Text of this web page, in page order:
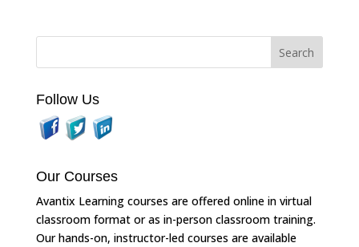
Follow Us
Our Courses
Avantix Learning courses are offered online in virtual
classroom format or as in-person classroom training.
Our hands-on, instructor-led courses are available